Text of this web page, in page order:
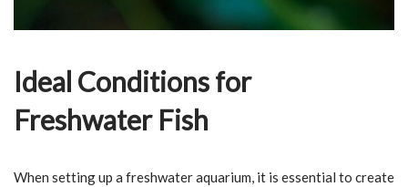
Ideal Conditions for
Freshwater Fish
When setting up a freshwater aquarium, it is essential to create